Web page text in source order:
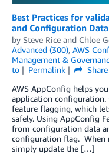
Best Practices for
and Configuration Data
by Steve Rice and Chloe
Advanced (300), AWS
Management &
to
Permalink
Share
AWS AppConfig helps
application configuration.
feature flagging, which
safely. Using AppConfig
from configuration data
configuration flag. When
simply update the […]